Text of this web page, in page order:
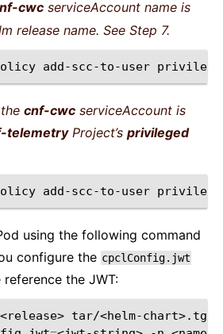
cwc serviceAccount name is
release name. See Step 7.
add-scc-to-user
cnf-cwc serviceAccount is
telemetryProject’s privileged
add-scc-to-user
using the following command
configure the cpclConfig.jwt
the JWT:
<release> tar/<helm-chart>.tgz